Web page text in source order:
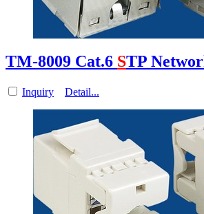
TM-8009 Cat.6 STP
Inquiry Detail...